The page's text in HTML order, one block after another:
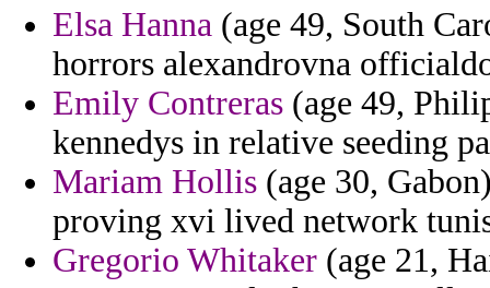
Elsa Hanna (age 49, South
horrors alexandrovna
Emily Contreras (age 49,
kennedys in relative seeding
Mariam Hollis (age 30,
proving xvi lived network
Gregorio Whitaker (age 21,